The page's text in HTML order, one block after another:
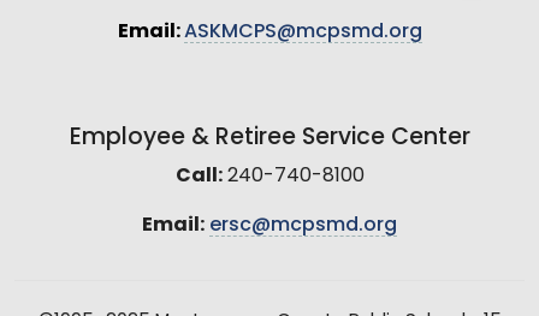
Email:ASKMCPS@mcpsmd.org
Employee & Retiree Service Center
Call:240-740-8100
Email: ersc@mcpsmd.org